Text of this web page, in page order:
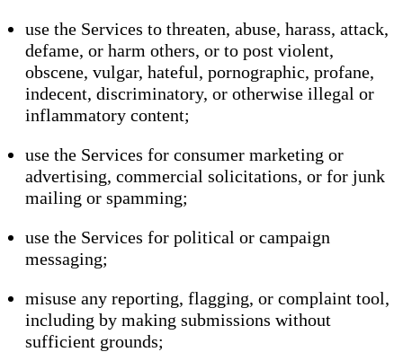
use the Services to threaten, abuse, harass, attack,
defame, or harm others, or to post violent,
obscene, vulgar, hateful, pornographic, profane,
indecent, discriminatory, or otherwise illegal or
inflammatory content;
use the Services for consumer marketing or
advertising, commercial solicitations, or for junk
mailing or spamming;
use the Services for political or campaign
messaging;
misuse any reporting, flagging, or complaint tool,
including by making submissions without
sufficient grounds;